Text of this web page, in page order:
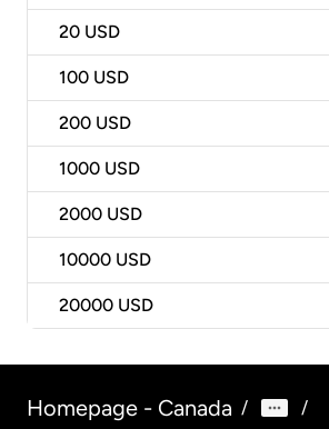
20 USD
100 USD
200 USD
1000 USD
2000 USD
10000 USD
20000 USD
Homepage - Canada / /